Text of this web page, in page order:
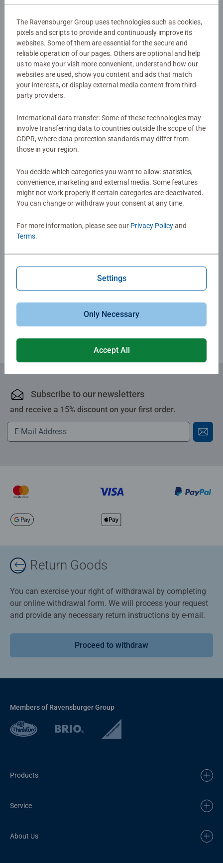
of one of the world's bestselling family games.
Details
Article number:
26031
EAN:
4005556260317
Warning and manufacturer information
Instructions
Reviews (1)
Average rating 5.0 out of 5 stars.
5.0/5
Show Reviews
Subscribe to our newsletters
and receive a 15% discount on your first order.
Return Goods
You can exercise your right of withdrawal by completing
our online withdrawal form. We will process your request
and provide any necessary return instructions by e-mail.
Proceed to withdraw
Members of Ravensburger Group
Products
Service
About Us
The Ravensburger Group uses technologies such as cookies,
pixels and scripts to provide and continuously improve its
websites. Some of them are essential for the secure and
reliable operation of our pages. Others are optional and help
us to make your visit more convenient, understand how our
websites are used, show you content and ads that match
your interests, or display external media content from third-
party providers.
International data transfer: Some of these technologies may
involve transferring data to countries outside the scope of the
GDPR, where data protection standards may differ from
those in your region.
You decide which categories you want to allow: statistics,
convenience, marketing and external media. Some features
might not work properly if certain categories are deactivated.
You can change or withdraw your consent at any time.
For more information, please see our Privacy Policyand
Terms.
Settings
Only Necessary
Accept All